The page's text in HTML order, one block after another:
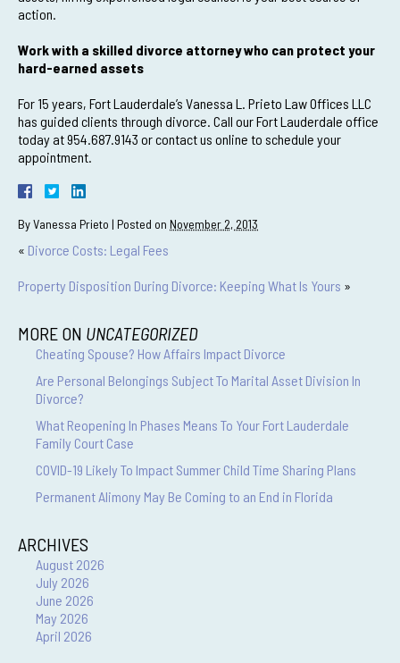
action.
Work with a skilled divorce attorney who can protect your
hard-earned assets
For 15 years, Fort Lauderdale’s Vanessa L. Prieto Law Offices LLC
has guided clients through divorce. Call our Fort Lauderdale office
today at 954.687.9143 or contact us online to schedule your
appointment.
ByVanessa Prieto | Posted on November 2, 2013
« Divorce Costs: Legal Fees
Property Disposition During Divorce: Keeping What Is Yours »
MORE ON UNCATEGORIZED
Cheating Spouse? How Affairs Impact Divorce
Are Personal Belongings Subject To Marital Asset Division In
Divorce?
What Reopening In Phases Means To Your Fort Lauderdale
Family Court Case
COVID-19 Likely To Impact Summer Child Time Sharing Plans
Permanent Alimony May Be Coming to an End in Florida
ARCHIVES
August 2026
July 2026
June 2026
May 2026
April 2026